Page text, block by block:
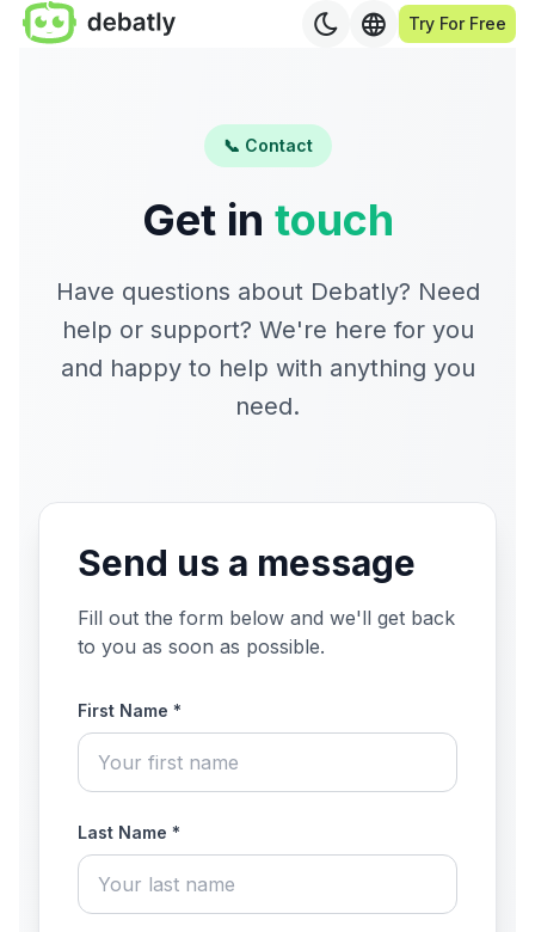
Try For Free
📞 Contact
Get in touch
Have questions about Debatly? Need
help or support? We're here for you
and happy to help with anything you
need.
Send us a message
Fill out the form below and we'll get back
to you as soon as possible.
First Name *
Last Name *